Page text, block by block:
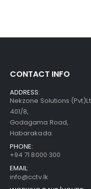
CONTACT INFO
ADDRESS:
Nekzone Solutions
401/8,
Godagama Road,
Habarakada.
PHONE:
+94 71 8000 300
EMAIL:
info@cctv.lk